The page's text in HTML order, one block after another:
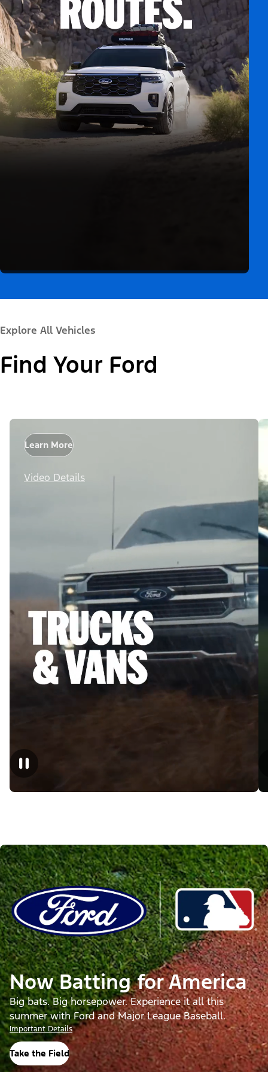
Explore All Vehicles
Find Your Ford
Learn More
Video Details
Now Batting for America
Big bats. Big horsepower. Experience it all this
summer with Ford and Major League Baseball.
Important Details
Take the Field